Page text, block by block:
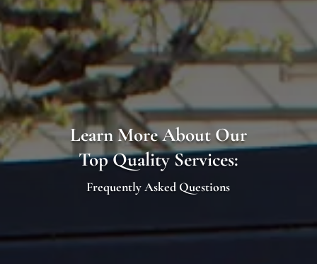
Learn More About Our
Top Quality Services:
Frequently Asked Questions